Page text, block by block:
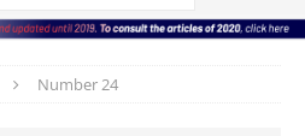
Number 24